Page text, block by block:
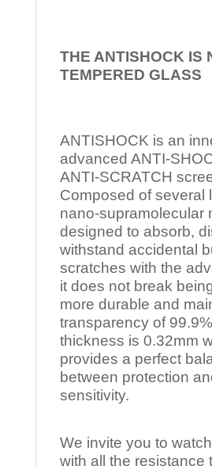
THE ANTISHOCK IS
TEMPERED GLASS
ANTISHOCK is an
advanced ANTI-
ANTI-SCRATCH
Composed of several
nano-supramolecular
designed to absorb,
withstand accidental
scratches with the
it does not break
more durable and
transparency of
thickness is 0.32mm
provides a perfect
between protection
sensitivity.
We invite you to
with all the resistance